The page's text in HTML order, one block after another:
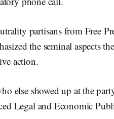
partisans from Free
the seminal aspects
action.
else showed up at the
Legal and Economic